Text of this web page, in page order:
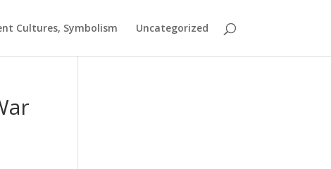
Cultures, Symbolism Uncategorized